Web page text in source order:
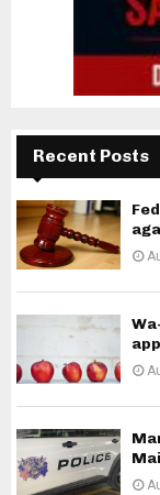
Recent Posts